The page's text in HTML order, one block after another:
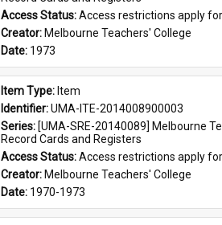
Access Status: Access restrictions apply
Creator: Melbourne Teachers' College
Date: 1973
Item Type: Item
Identifier: UMA-ITE-2014008900003
Series: [UMA-SRE-20140089] Melbourne
Record Cards and Registers
Access Status: Access restrictions apply
Creator: Melbourne Teachers' College
Date: 1970-1973